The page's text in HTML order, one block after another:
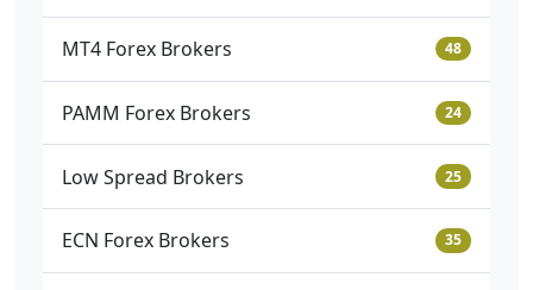
MT4 Forex Brokers 48
PAMM Forex Brokers 24
Low Spread Brokers 25
ECN Forex Brokers 35